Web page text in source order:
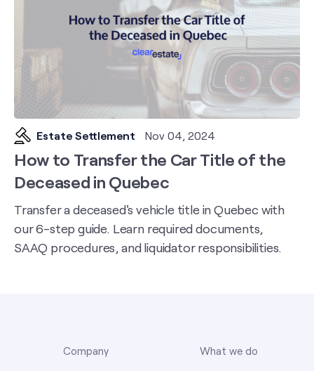
Estate Settlement Nov 04, 2024
How to Transfer the Car Title of the
Deceased in Quebec
Transfer a deceased's vehicle title in Quebec with
our 6-step guide. Learn required documents,
SAAQ procedures, and liquidator responsibilities.
Company What we do